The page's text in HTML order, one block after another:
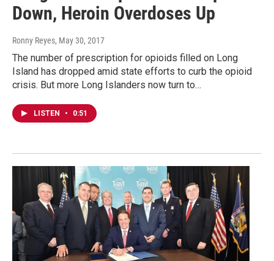
Down, Heroin Overdoses Up
Ronny Reyes, May 30, 2017
The number of prescription for opioids filled on Long
Island has dropped amid state efforts to curb the opioid
crisis. But more Long Islanders now turn to…
LISTEN • 0:51